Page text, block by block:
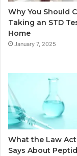
Why You Should
Taking an STD
Home
January 7, 2025
What the Law
Says About